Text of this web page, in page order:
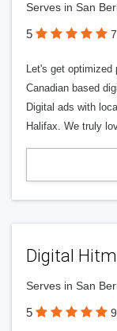
Serves in San
5
Let's get optimized
Canadian based
Digital ads with
Halifax. We truly
Digital
Serves in San
5